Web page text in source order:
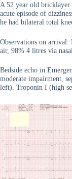
A 52 year old
acute episode of
he had bilateral total
Observations on arrival:
air, 98% 4 litres via
Bedside echo in
moderate impairment,
left). Troponin I (high